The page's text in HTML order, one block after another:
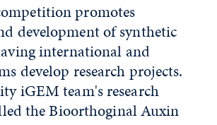
promotes
development of synthetic
international and
develop research projects.
iGEM team's research
the Bioorthoginal Auxin